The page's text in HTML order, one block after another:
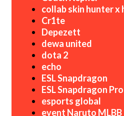
collab skin hunter x
Cr1te
Depezett
dewa united
dota 2
echo
ESL Snapdragon
ESL Snapdragon
esports global
event Naruto MLBB